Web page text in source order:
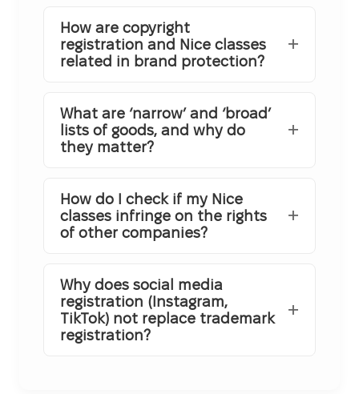
How are copyright
registration and Nice classes
related in brand protection?
What are ‘narrow’ and ‘broad’
lists of goods, and why do
they matter?
How do I check if my Nice
classes infringe on the rights
of other companies?
Why does social media
registration (Instagram,
TikTok) not replace trademark
registration?